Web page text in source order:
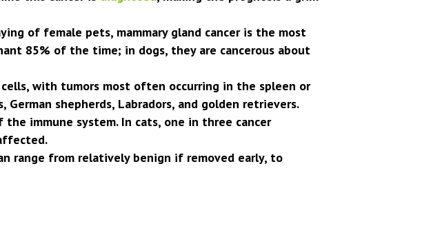
of female pets, mammary gland cancer is the most
85% of the time; in dogs, they are cancerous about
with tumors most often occurring in the spleen or
shepherds, Labradors, and golden retrievers.
immune system. In cats, one in three cancer
range from relatively benign if removed early, to